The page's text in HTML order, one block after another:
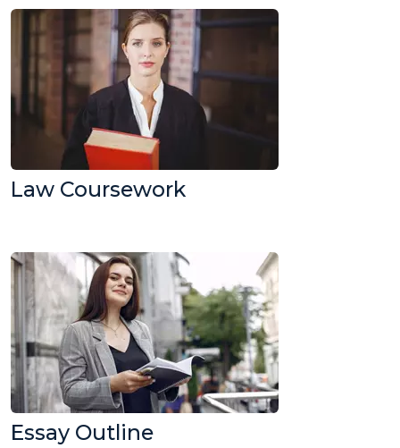
Law Coursework
Essay Outline